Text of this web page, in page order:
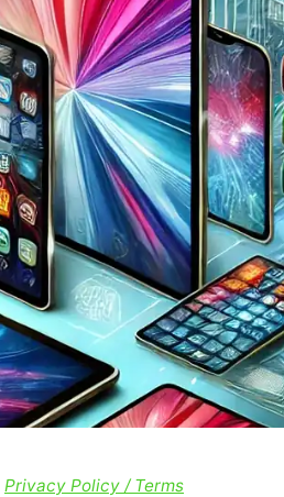
Privacy Policy / Terms